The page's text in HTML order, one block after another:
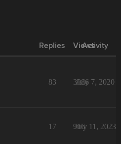
Replies Views
Activity
83 3086
July 7, 2020
17 916
July 11, 2023